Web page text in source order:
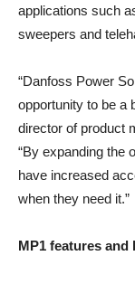
applications such
sweepers and
“Danfoss Power
opportunity to be a
director of product
“By expanding the
have increased
when they need it.”
MP1 features and